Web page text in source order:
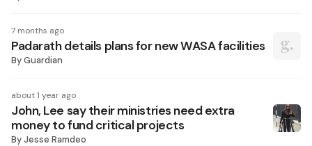
7 months ago
Padarath details plans for new WASA facilities
ByGuardian
about 1 year ago
John, Lee say their ministries need extra
money to fund critical projects
ByJesse Ramdeo